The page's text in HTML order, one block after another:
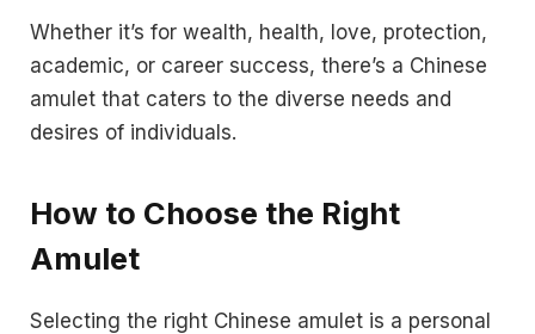
Whether it’s for wealth, health, love, protection,
academic, or career success, there’s a Chinese
amulet that caters to the diverse needs and
desires of individuals.
How to Choose the Right
Amulet
Selecting the right Chinese amulet is a personal